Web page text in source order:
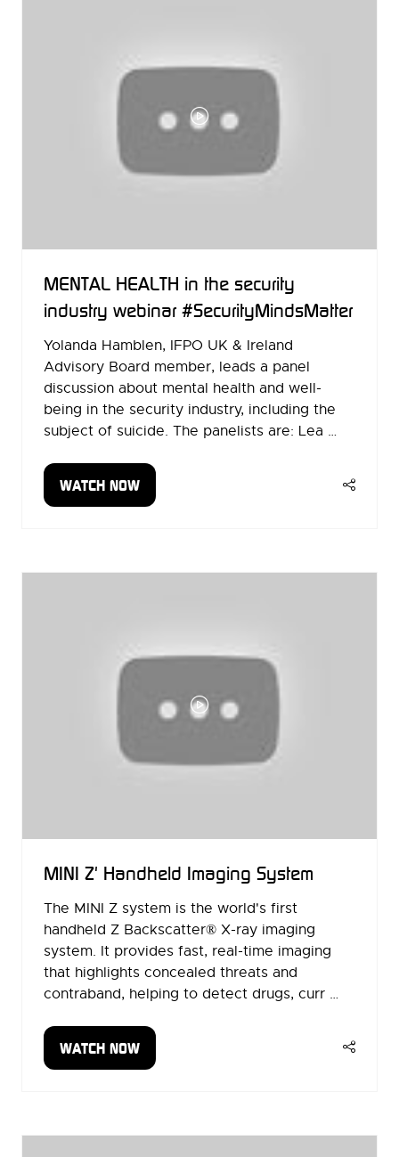
MENTAL HEALTH in the security
industry webinar #SecurityMindsMatter
Yolanda Hamblen, IFPO UK & Ireland
Advisory Board member, leads a panel
discussion about mental health and well-
being in the security industry, including the
subject of suicide. The panelists are: Lea …
WATCH NOW
(OPENS
MINI Z' Handheld Imaging System
The MINI Z system is the world's first
handheld Z Backscatter® X-ray imaging
system. It provides fast, real-time imaging
that highlights concealed threats and
contraband, helping to detect drugs, curr …
WATCH NOW
(OPENS